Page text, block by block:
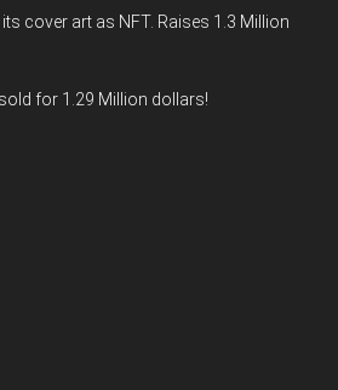
cover art as NFT. Raises 1.3 Million
for 1.29 Million dollars!